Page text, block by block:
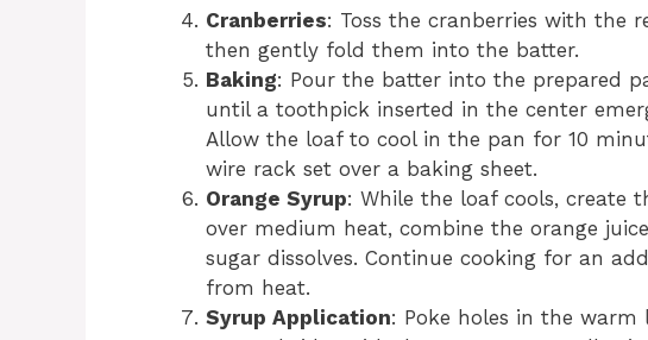
Cranberries: Toss the cranberries with the
then gently fold them into the batter.
Baking: Pour the batter into the prepared
until a toothpick inserted in the center
Allow the loaf to cool in the pan for 10
wire rack set over a baking sheet.
Orange Syrup: While the loaf cools, create
over medium heat, combine the orange
sugar dissolves. Continue cooking for an
from heat.
Syrup Application: Poke holes in the